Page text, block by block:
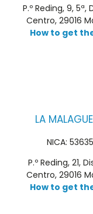
P.º Reding, 9, 5ª,
Centro, 29016
How to get
LA
NICA: 53635
P.º Reding, 21,
Centro, 29016
How to get